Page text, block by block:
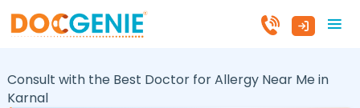
Consult with the Best Doctor for Allergy Near Me in
Karnal